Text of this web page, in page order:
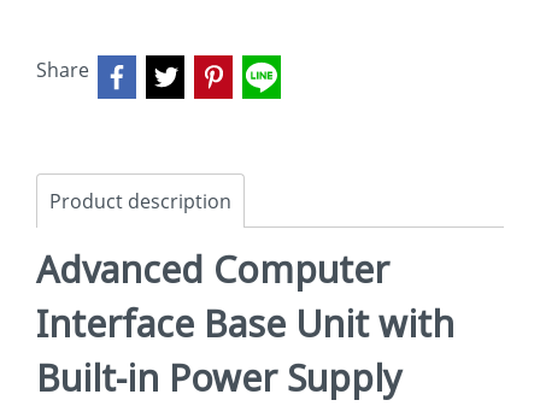
Share
Product description
Advanced Computer
Interface Base Unit with
Built-in Power Supply